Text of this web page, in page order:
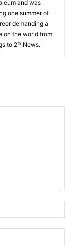
and was
one summer of
demanding a
on the world from
to 2P News.